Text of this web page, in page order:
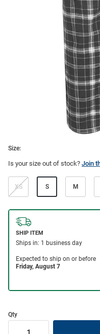
Size:
Is your size out of stock? Join
XS S M
Qty